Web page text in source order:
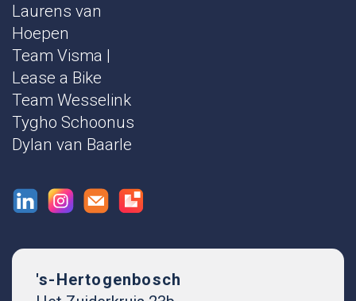
Laurens van
Hoepen
Team Visma |
Lease a Bike
Team Wesselink
Tygho Schoonus
Dylan van Baarle
's-Hertogenbosch